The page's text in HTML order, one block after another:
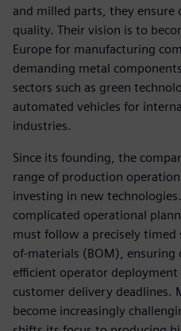
and milled parts, they ensure
quality. Their vision is to
Europe for manufacturing
demanding metal
sectors such as green
automated vehicles for
industries.
Since its founding, the
range of production
investing in new
complicated operational
must follow a precisely timed
of-materials (BOM), ensuring
efficient operator
customer delivery deadlines.
become increasingly